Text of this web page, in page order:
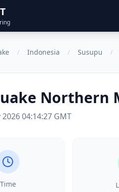
/ Indonesia / Susupu /
Northern
04:14:27 GMT
Time